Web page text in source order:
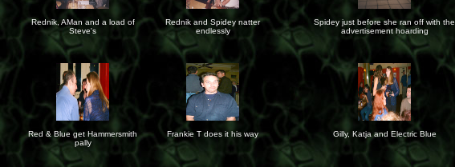
Rednik, AMan and a load of
Steve's
Rednik and Spidey natter
endlessly
Spidey just before she ran off with the
advertisement hoarding
Red & Blue get Hammersmith
pally
Frankie T does it his way Gilly, Katja and Electric Blue